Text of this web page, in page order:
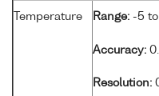
Temperature Range: -5 to
Accuracy:
Resolution: